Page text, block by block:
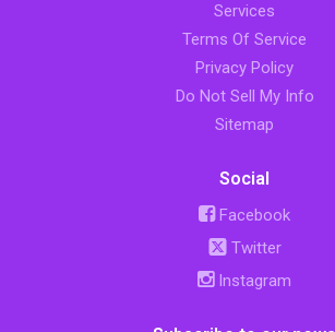
Services
Terms Of Service
Privacy Policy
Do Not Sell My Info
Sitemap
Social
Facebook
Twitter
Instagram